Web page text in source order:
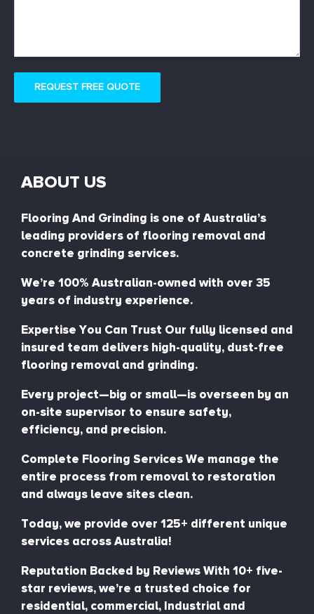
REQUEST FREE QUOTE
ABOUT US
Flooring And Grinding is one of Australia’s
leading providers of flooring removal and
concrete grinding services.
We’re 100% Australian-owned with over 35
years of industry experience.
Expertise You Can Trust Our fully licensed and
insured team delivers high-quality, dust-free
flooring removal and grinding.
Every project—big or small—is overseen by an
on-site supervisor to ensure safety,
efficiency, and precision.
Complete Flooring Services We manage the
entire process from removal to restoration
and always leave sites clean.
Today, we provide over 125+ different unique
services across Australia!
Reputation Backed by Reviews With 10+ five-
star reviews, we’re a trusted choice for
residential, commercial, Industrial and